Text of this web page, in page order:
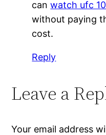
canwatch ufc
without paying
cost.
Reply
Leave a
Your email address